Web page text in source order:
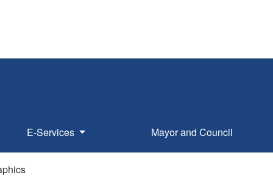
E-Services Mayor and Council